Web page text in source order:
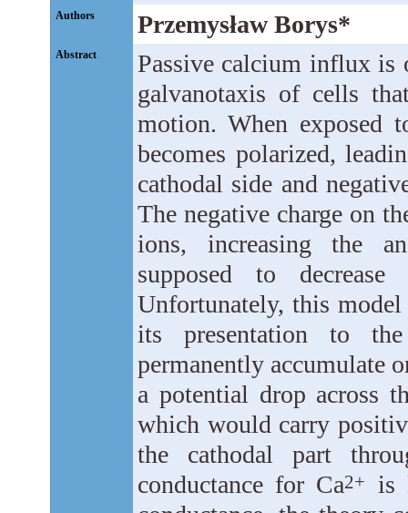
Authors Przemysław Borys*
Abstract
Passive calcium influx is
galvanotaxis of cells
motion. When exposed
becomes polarized,
cathodal side and
The negative charge on
ions, increasing the
supposed to
Unfortunately, this
its presentation to
permanently accumulate
a potential drop across
which would carry
the cathodal part
conductance for Ca2+
is